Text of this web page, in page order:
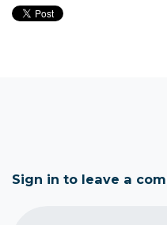
Sign in to leave a